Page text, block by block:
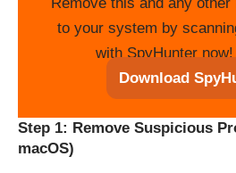
to your system by
with SpyHunter
Download
Step 1: Remove Suspicious
macOS)